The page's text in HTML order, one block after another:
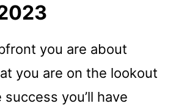
you are about
you are on the lookout
you’ll have